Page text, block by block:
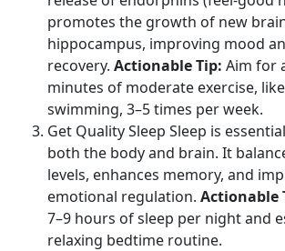
promotes the growth of new
hippocampus, improving mood
recovery. Actionable Tip: Aim for
minutes of moderate exercise,
swimming, 3–5 times per week.
Get Quality Sleep Sleep is
both the body and brain. It
levels, enhances memory, and
emotional regulation. Actionable
7–9 hours of sleep per night and
relaxing bedtime routine.